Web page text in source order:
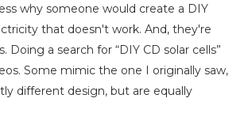
why someone would create a DIY
that doesn't work. And, they're
Doing a search for “DIY CD solar cells”
Some mimic the one I originally saw,
different design, but are equally